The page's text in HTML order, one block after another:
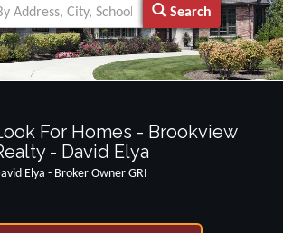
Search
For Homes - Brookview
- David Elya
Elya - Broker Owner GRI